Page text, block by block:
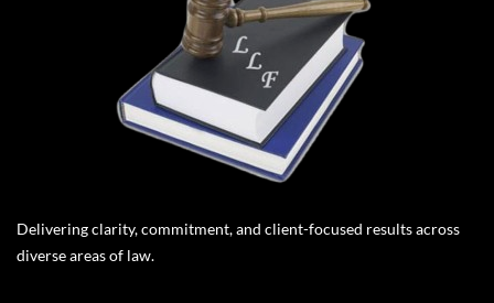
Delivering clarity, commitment, and client-focused results across
diverse areas of law.